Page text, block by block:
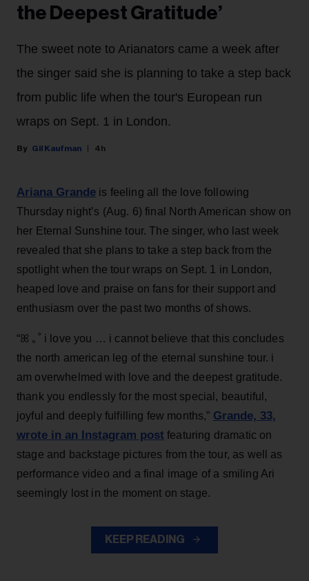
the Deepest Gratitude’
The sweet note to Arianators came a week after
the singer said she is planning to take a step back
from public life when the tour's European run
wraps on Sept. 1 in London.
Gil Kaufman 4h
Ariana Grande is feeling all the love following
Thursday night’s (Aug. 6) final North American show on
her Eternal Sunshine tour. The singer, who last week
revealed that she plans to take a step back from the
spotlight when the tour wraps on Sept. 1 in London,
heaped love and praise on fans for their support and
enthusiasm over the past two months of shows.
“ꕤ ｡˚ i love you … i cannot believe that this concludes
the north american leg of the eternal sunshine tour. i
am overwhelmed with love and the deepest gratitude.
thank you endlessly for the most special, beautiful,
joyful and deeply fulfilling few months,” Grande, 33,
wrote in an Instagram post featuring dramatic on
stage and backstage pictures from the tour, as well as
performance video and a final image of a smiling Ari
seemingly lost in the moment on stage.
KEEP READING